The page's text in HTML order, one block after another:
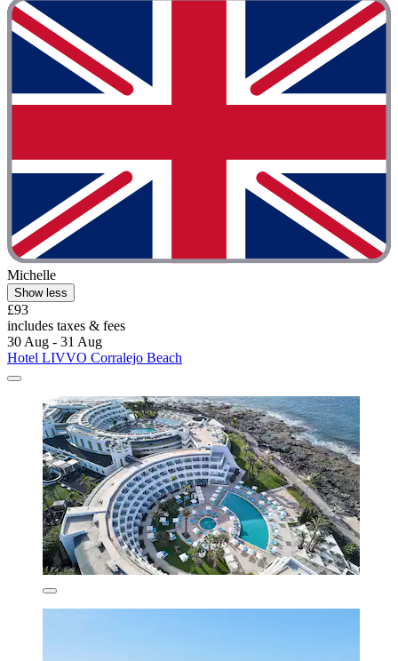
Michelle
Show less
£93
includes taxes & fees
30 Aug - 31 Aug
Hotel LIVVO Corralejo Beach